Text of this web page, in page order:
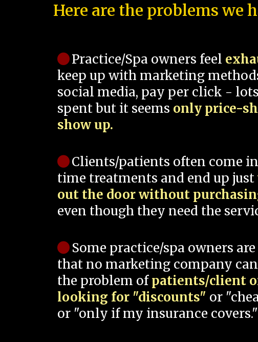
Here are the problems we
Practice/Spa owners feel
keep up with marketing
social media, pay per click -
spent but it seems only price-
show up.
Clients/patients often come
time treatments and end up just
out the door without
even though they need the
Some practice/spa owners
that no marketing company
the problem ofpatients/client
looking for "discounts" or
or "only if my insurance covers."